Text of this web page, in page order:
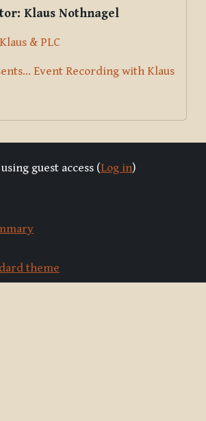
Klaus Nothnagel
& PLC
Event Recording with Klaus
guest access (Log in)
theme